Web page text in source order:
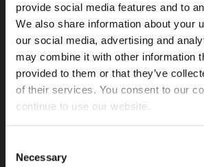
provide social media features and to
We also share information about your
our social media, advertising and
may combine it with other information
provided to them or that they’ve
of their services. You consent to our
continue to use our website.
Selection
Necessary
My Account
Orders History
Advanced Search
Customer Service
Delivery Info
Contact us
INFORMATION
About us